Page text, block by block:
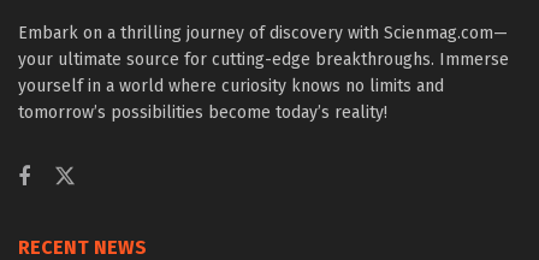
Embark on a thrilling journey of discovery with Scienmag.com—
your ultimate source for cutting-edge breakthroughs. Immerse
yourself in a world where curiosity knows no limits and
tomorrow’s possibilities become today’s reality!
RECENT NEWS